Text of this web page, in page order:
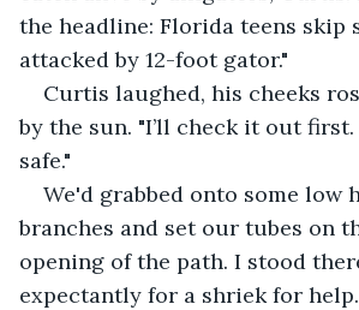
the headline: Florida teens skip
attacked by 12-foot gator."
Curtis laughed, his cheeks
by the sun. "I’ll check it out first.
safe."
We'd grabbed onto some low
branches and set our tubes on
opening of the path. I stood
expectantly for a shriek for help.